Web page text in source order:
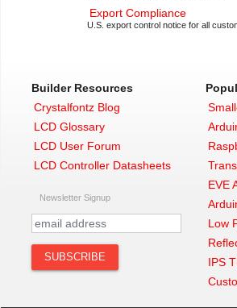
Export Compliance
U.S. export control notice for all
Builder Resources
Crystalfontz Blog
LCD Glossary
LCD User Forum
LCD Controller Datasheets
Newsletter Signup
EVE
Low
IPS